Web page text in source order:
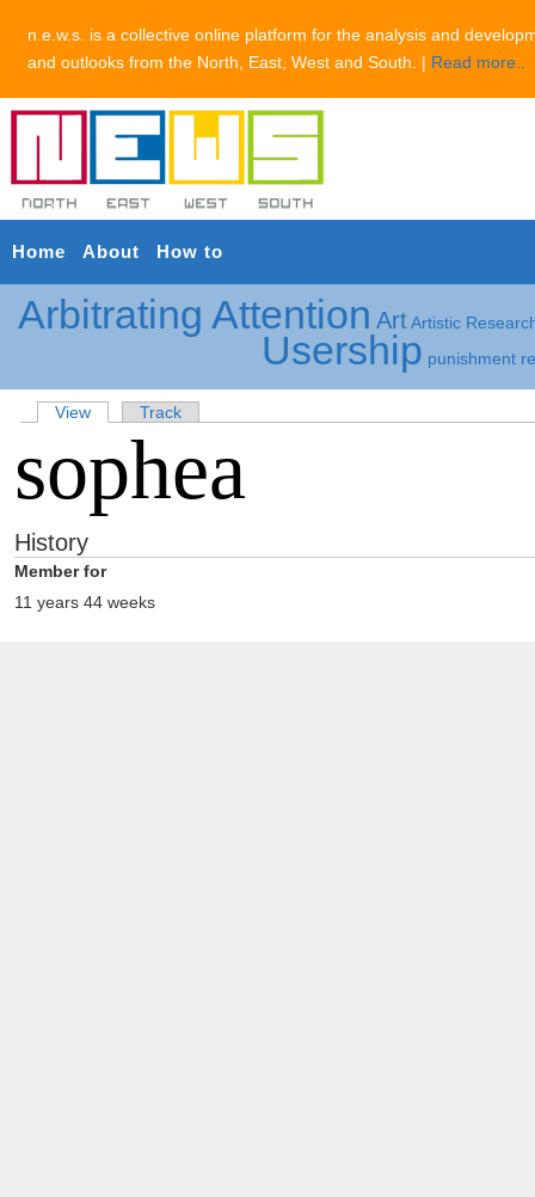
n.e.w.s. is a collective online platform for the analysis and
and outlooks from the North, East, West and South. | Read more..
Home About How to
Arbitrating Attention Art Artistic
Usership punishment
View Track
sophea
History
Member for
11 years 44 weeks